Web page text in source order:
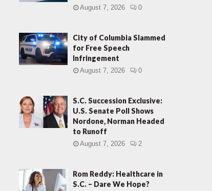
August 7, 2026 0
City of Columbia Slammed
for Free Speech
Infringement
August 7, 2026 0
S.C. Succession Exclusive:
U.S. Senate Poll Shows
Nordone, Norman Headed
to Runoff
August 7, 2026 2
Rom Reddy: Healthcare in
S.C. – Dare We Hope?